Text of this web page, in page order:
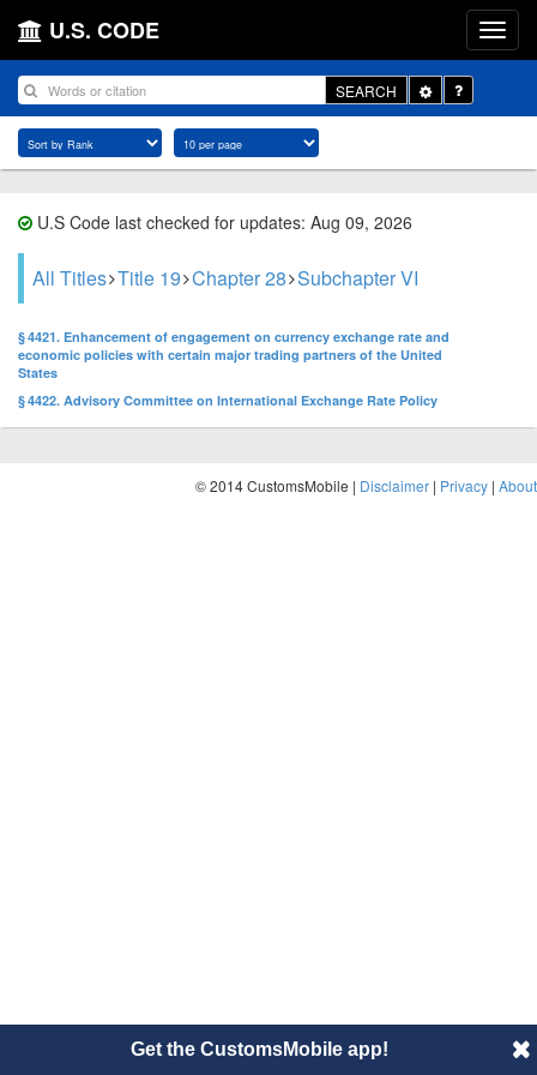
U.S. CODE
SEARCH
Toggle
Dropdown
U.S Code last checked for updates: Aug 09, 2026
All Titles Title 19 Chapter 28 Subchapter VI
§ 4421. Enhancement of engagement on currency exchange rate and
economic policies with certain major trading partners of the United
States
§ 4422. Advisory Committee on International Exchange Rate Policy
© 2014 CustomsMobile | Disclaimer | Privacy | About
Get the CustomsMobile app!